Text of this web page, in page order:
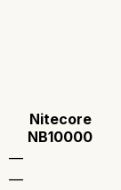
Nitecore
NB10000
—
—